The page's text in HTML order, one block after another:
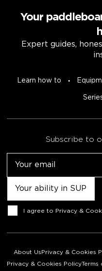
Your
Expert guides,
Learn how to
Subscribe to
Consent
I agree to Privacy &
About Us Privacy & Cookies
Privacy & Cookies PolicyTerms